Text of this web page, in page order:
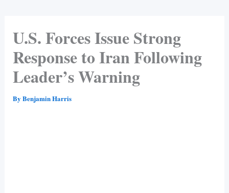
U.S. Forces Issue Strong
Response to Iran Following
Leader’s Warning
By Benjamin Harris